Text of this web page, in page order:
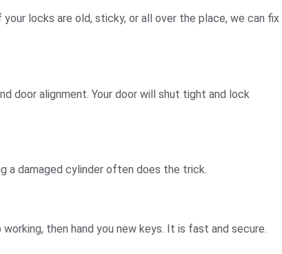
locks are old, sticky, or all over the place, we can fix
door alignment. Your door will shut tight and lock
a damaged cylinder often does the trick.
then hand you new keys. It is fast and secure.